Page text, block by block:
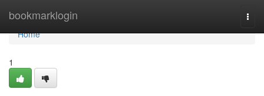
bookmarklogin
Home
Home
1